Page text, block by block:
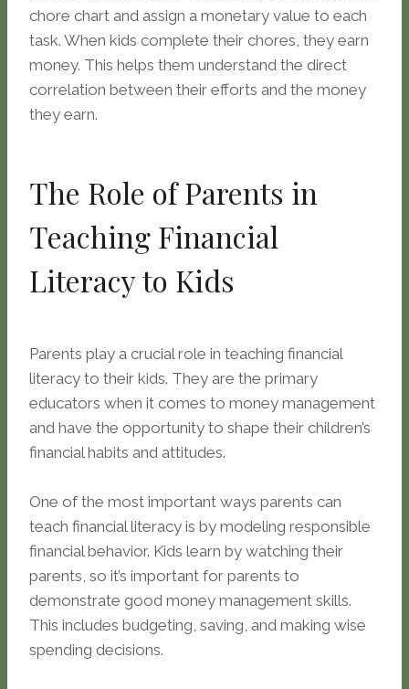
chore chart and assign a monetary value to each
task. When kids complete their chores, they earn
money. This helps them understand the direct
correlation between their efforts and the money
they earn.
The Role of Parents in
Teaching Financial
Literacy to Kids
Parents play a crucial role in teaching financial
literacy to their kids. They are the primary
educators when it comes to money management
and have the opportunity to shape their children’s
financial habits and attitudes.
One of the most important ways parents can
teach financial literacy is by modeling responsible
financial behavior. Kids learn by watching their
parents, so it’s important for parents to
demonstrate good money management skills.
This includes budgeting, saving, and making wise
spending decisions.